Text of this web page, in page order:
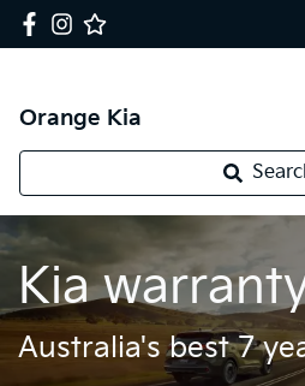
Orange Kia
Kia
Australia's best 7